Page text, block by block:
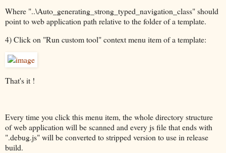
Where "..\Auto_generating_strong_typed_navigation_class" should
point to web application path relative to the folder of a template.
4) Click on "Run custom tool" context menu item of a template:
That's it !
Every time you click this menu item, the whole directory structure
of web application will be scanned and every js file that ends with
".debug.js" will be converted to stripped version to use in release
build.